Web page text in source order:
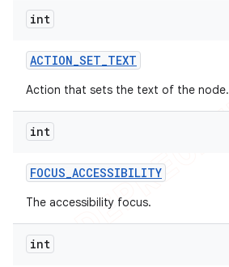
int
ACTION_SET_TEXT
Action that sets the text of the node.
int
FOCUS_ACCESSIBILITY
The accessibility focus.
int